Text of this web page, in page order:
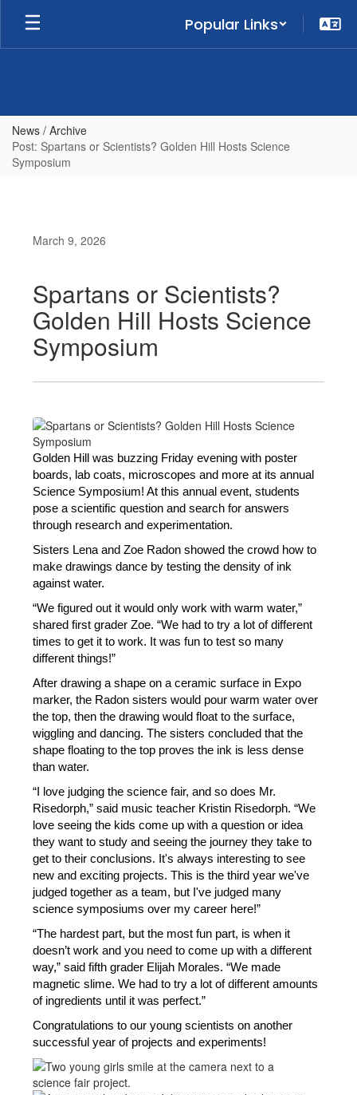
Skip
main
Popular Links
News / Archive
Post: Spartans or Scientists? Golden Hill Hosts Science
Symposium
March 9, 2026
Spartans or Scientists?
Golden Hill Hosts Science
Symposium
Golden Hill was buzzing Friday evening with poster
boards, lab coats, microscopes and more at its annual
Science Symposium! At this annual event, students
pose a scientific question and search for answers
through research and experimentation.
Sisters Lena and Zoe Radon showed the crowd how to
make drawings dance by testing the density of ink
against water.
“We figured out it would only work with warm water,”
shared first grader Zoe. “We had to try a lot of different
times to get it to work. It was fun to test so many
different things!”
After drawing a shape on a ceramic surface in Expo
marker, the Radon sisters would pour warm water over
the top, then the drawing would float to the surface,
wiggling and dancing. The sisters concluded that the
shape floating to the top proves the ink is less dense
than water.
“I love judging the science fair, and so does Mr.
Risedorph,” said music teacher Kristin Risedorph. “We
love seeing the kids come up with a question or idea
they want to study and seeing the journey they take to
get to their conclusions. It's always interesting to see
new and exciting projects. This is the third year we've
judged together as a team, but I've judged many
science symposiums over my career here!”
“The hardest part, but the most fun part, is when it
doesn’t work and you need to come up with a different
way,” said fifth grader Elijah Morales. “We made
magnetic slime. We had to try a lot of different amounts
of ingredients until it was perfect.”
Congratulations to our young scientists on another
successful year of projects and experiments!